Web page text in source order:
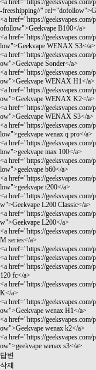
-freeshipping//"
<a href="https://
ofollow">Geekvape B100</a>
<a href="https://
low">Geekvape WENAX S3</a>
<a href="https://
ow">Geekvape Sonder</a>
<a href="https://
ow">Geekvape WENAX H1</a>
<a href="https://
ow">Geekvape WENAX K2</a>
<a href="https://
ow">Geekvape WENAX S3</a>
<a href="https://
low">geekvape wenax q pro</a>
<a href="https://
low">geekvape max 100</a>
<a href="https://
low">geekvape b60</a>
<a href="https://
low">geekvape t200</a>
<a href="https://
w">Geekvape L200 Classic</a>
<a href="https://
w">Geekvape L200</a>
<a href="https://
M series</a>
<a href="https://
<a href="https://
<a href="https://
120 fc</a>
<a href="https://
K</a>
<a href="https://
ow">Geekvape wenax H1</a>
<a href="https://
ow">Geekvape wenax k2</a>
<a href="https://
ow">geekvape wenax s3</a>
답변
삭제